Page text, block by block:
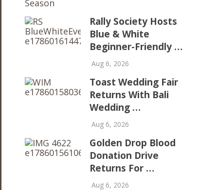
Rally Society Hosts
Blue & White
Beginner-Friendly …
Aug 6, 2026
Toast Wedding Fair
Returns With Bali
Wedding …
Aug 6, 2026
Golden Drop Blood
Donation Drive
Returns For …
Aug 6, 2026